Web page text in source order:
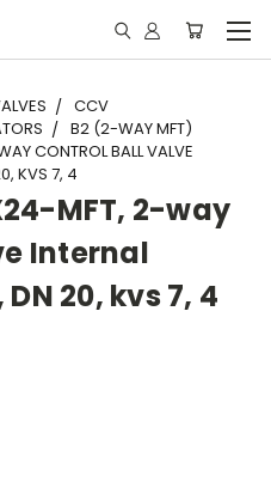
CCV
B2 (2-WAY MFT)
CONTROL BALL VALVE
KVS 7, 4
MFT, 2-way
Internal
20, kvs 7, 4